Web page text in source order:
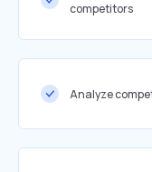
competitors
Analyze